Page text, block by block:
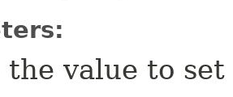
the value to set